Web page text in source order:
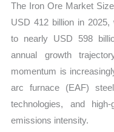
The Iron Ore Market
USD 412 billion in 2025,
to nearly USD 598
annual growth
momentum is
arc furnace (EAF)
technologies, and
emissions intensity.